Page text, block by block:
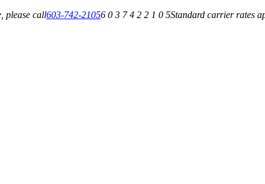
please call603-742-21056 0 3 7 4 2 2 1 0 5Standard carrier rates